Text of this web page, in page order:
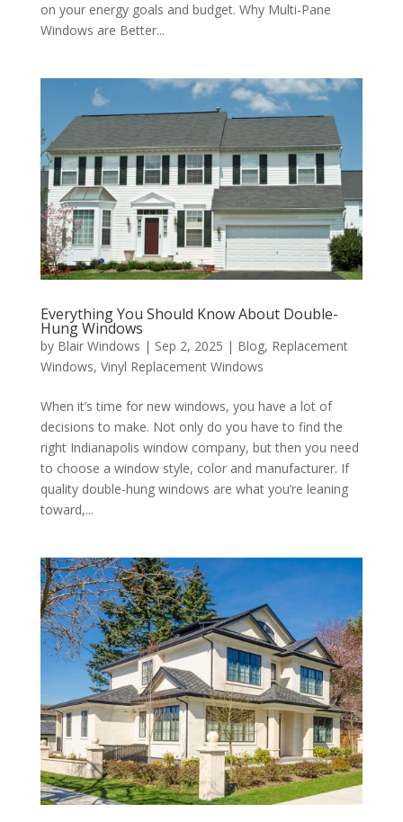
on your energy goals and budget. Why Multi-Pane
Windows are Better...
Everything You Should Know About Double-
Hung Windows
by Blair Windows | Sep 2, 2025 | Blog, Replacement
Windows, Vinyl Replacement Windows
When it’s time for new windows, you have a lot of
decisions to make. Not only do you have to find the
right Indianapolis window company, but then you need
to choose a window style, color and manufacturer. If
quality double-hung windows are what you’re leaning
toward,...